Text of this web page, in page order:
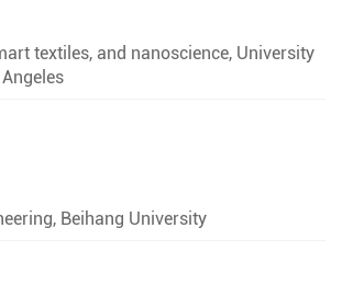
textiles, and nanoscience, University
Beihang University